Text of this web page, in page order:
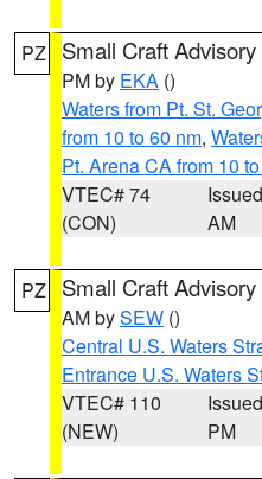
PZ Small Craft Advisory
PM by EKA ()
Waters from Pt. St.
from 10 to 60 nm,
Pt. Arena CA from 10
VTEC# 74
(CON)
AM
PZ Small Craft Advisory
AM bySEW ()
Central U.S. Waters
Entrance U.S. Waters
VTEC# 110
(NEW)
PM